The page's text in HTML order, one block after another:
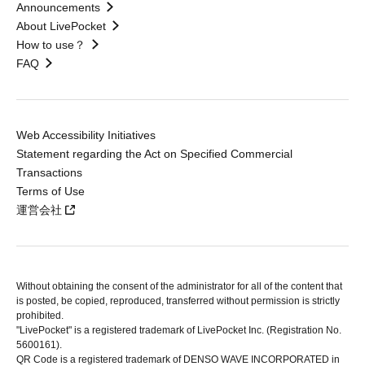
Announcements
About LivePocket
How to use？
FAQ
Web Accessibility Initiatives
Statement regarding the Act on Specified Commercial
Transactions
Terms of Use
運営会社
Without obtaining the consent of the administrator for all of the content that
is posted, be copied, reproduced, transferred without permission is strictly
prohibited.
"LivePocket" is a registered trademark of LivePocket Inc. (Registration No.
5600161).
QR Code is a registered trademark of DENSO WAVE INCORPORATED in